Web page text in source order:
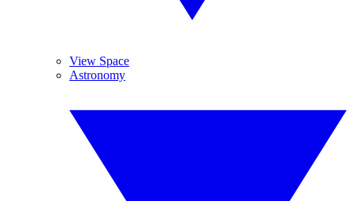
View Space
Astronomy